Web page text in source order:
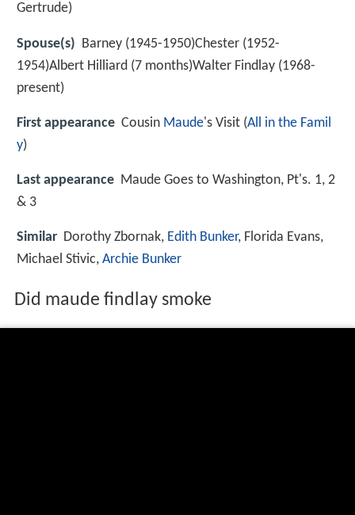
Gertrude)
Spouse(s) Barney (1945-1950)Chester (1952-
1954)Albert Hilliard (7 months)Walter Findlay (1968-
present)
First appearance Cousin Maude's Visit (All in the Famil
y)
Last appearance Maude Goes to Washington, Pt's. 1, 2
& 3
Similar Dorothy Zbornak, Edith Bunker, Florida Evans,
Michael Stivic, Archie Bunker
Did maude findlay smoke